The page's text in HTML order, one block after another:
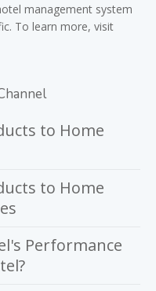
management system
To learn more, visit
to Home
to Home
Performance